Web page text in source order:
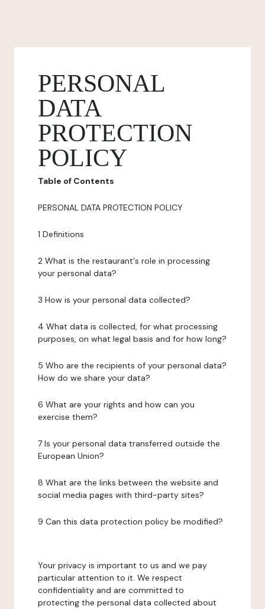
PERSONAL
DATA
PROTECTION
POLICY
Table of Contents
PERSONAL DATA PROTECTION POLICY
1 Definitions
2 What is the restaurant's role in processing
your personal data?
3 How is your personal data collected?
4 What data is collected, for what processing
purposes, on what legal basis and for how long?
5 Who are the recipients of your personal data?
How do we share your data?
6 What are your rights and how can you
exercise them?
7 Is your personal data transferred outside the
European Union?
8 What are the links between the website and
social media pages with third-party sites?
9 Can this data protection policy be modified?
Your privacy is important to us and we pay
particular attention to it. We respect
confidentiality and are committed to
protecting the personal data collected about